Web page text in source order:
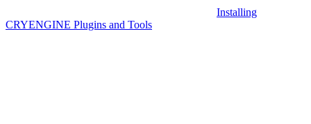
Installing
CRYENGINE Plugins and Tools